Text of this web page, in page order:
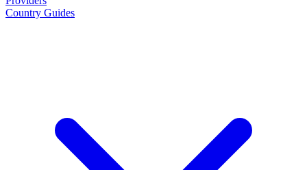
Country Guides